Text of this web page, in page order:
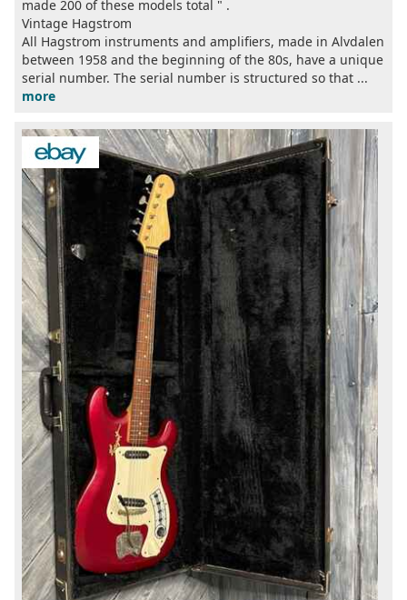
made 200 of these models total " .
Vintage Hagstrom
All Hagstrom instruments and amplifiers, made in Alvdalen
between 1958 and the beginning of the 80s, have a unique
serial number. The serial number is structured so that ...
more